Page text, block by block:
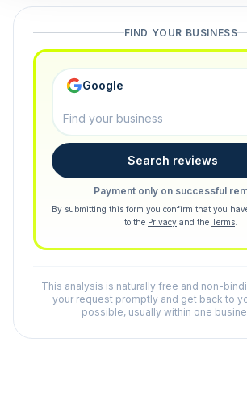
FIND YOUR BUSINESS
Google
Search reviews
Payment only on successful
By submitting this form you confirm that you
to the Privacy and the Terms
This analysis is naturally free and non-
your request promptly and get back to
possible, usually within one